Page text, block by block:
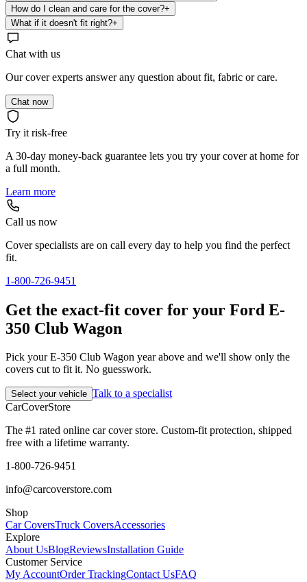
How do I clean and care for the cover?+
What if it doesn't fit right?+
Chat with us
Our cover experts answer any question about fit, fabric or care.
Chat now
Try it risk-free
A 30-day money-back guarantee lets you try your cover at home for
a full month.
Learn more
Call us now
Cover specialists are on call every day to help you find the perfect
fit.
1-800-726-9451
Get the exact-fit cover for your Ford E-
350 Club Wagon
Pick your E-350 Club Wagon year above and we'll show only the
covers cut to fit it. No guesswork.
Select your vehicle Talk to a specialist
CarCoverStore
The #1 rated online car cover store. Custom-fit protection, shipped
free with a lifetime warranty.
1-800-726-9451
info@carcoverstore.com
Shop
Car CoversTruck CoversAccessories
Explore
About UsBlogReviewsInstallation Guide
Customer Service
My AccountOrder TrackingContact UsFAQ